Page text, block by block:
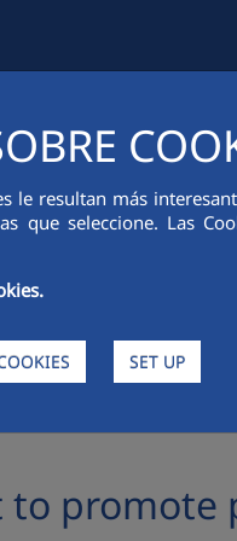
le resultan más
que seleccione. Las
SET UP
SUSTAINABILITY PEOPLE
to